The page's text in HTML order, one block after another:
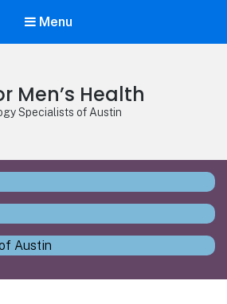
Menu
Men’s Health
Specialists of Austin
Austin